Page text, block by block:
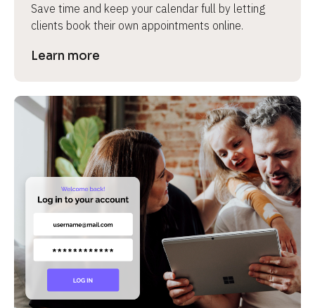
Save time and keep your calendar full by letting
clients book their own appointments online.
Learn more